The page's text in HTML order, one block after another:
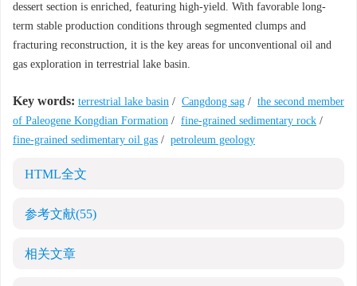
dessert section is enriched, featuring high-yield. With favorable long-
term stable production conditions through segmented clumps and
fracturing reconstruction, it is the key areas for unconventional oil and
gas exploration in terrestrial lake basin.
Key words: terrestrial lake basin / Cangdong sag / the second member
of Paleogene Kongdian Formation / fine-grained sedimentary rock /
fine-grained sedimentary oil gas / petroleum geology
HTML全文
参考文献(55)
相关文章